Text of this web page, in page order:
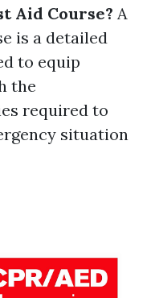
Aid Course? A
is a detailed
to equip
the
required to
situation